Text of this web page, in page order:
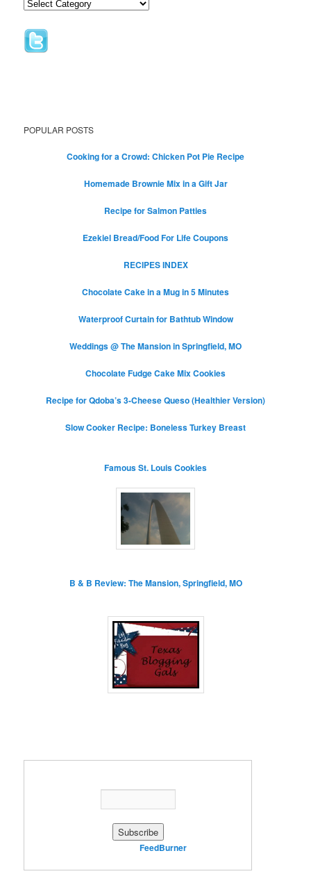
POPULAR POSTS
Cooking for a Crowd: Chicken Pot Pie Recipe
Homemade Brownie Mix in a Gift Jar
Recipe for Salmon Patties
Ezekiel Bread/Food For Life Coupons
RECIPES INDEX
Chocolate Cake in a Mug in 5 Minutes
Waterproof Curtain for Bathtub Window
Weddings @ The Mansion in Springfield, MO
Chocolate Fudge Cake Mix Cookies
Recipe for Qdoba’s 3-Cheese Queso (Healthier Version)
Slow Cooker Recipe: Boneless Turkey Breast
Famous St. Louis Cookies
B & B Review: The Mansion, Springfield, MO
FeedBurner